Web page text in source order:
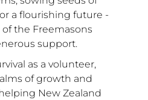
a flourishing future -
the Freemasons
support.
as a volunteer,
of growth and
New Zealand